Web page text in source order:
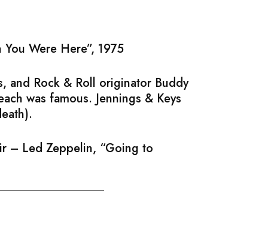
Were Here”, 1975
and Rock & Roll originator Buddy
was famous. Jennings & Keys
– Led Zeppelin, “Going to